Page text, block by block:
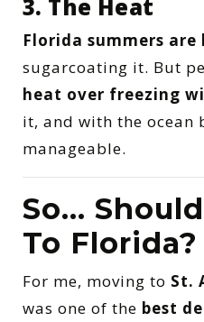
3. The Heat
Florida summers are
sugarcoating it. But
heat over freezing
it, and with the ocean
manageable.
So…
To Florida?
For me, moving to St.
was one of the best